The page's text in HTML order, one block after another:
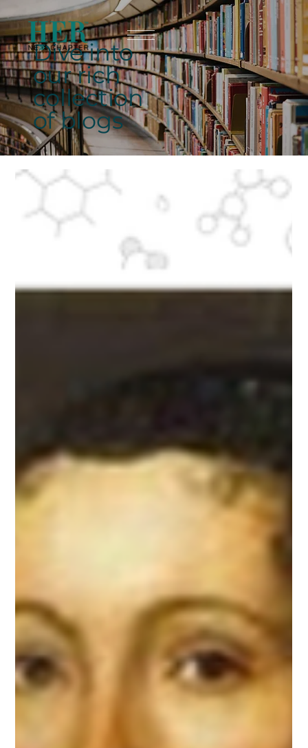
Dive into
our rich
collection
of blogs